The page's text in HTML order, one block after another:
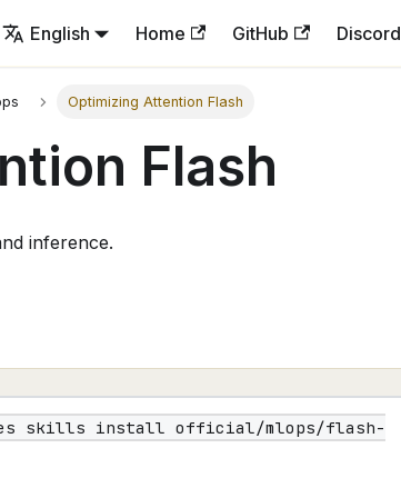
English Home GitHub Discord
Optimizing Attention Flash
Flash
inference.
skills install official/mlops/flash-